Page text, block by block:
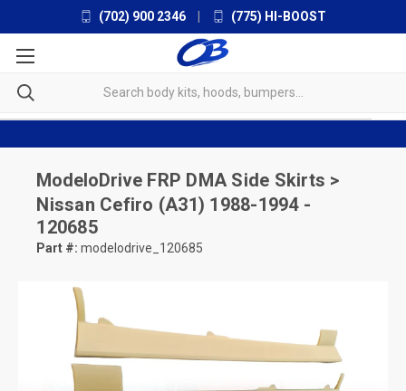
(702) 900 2346 (775) HI-BOOST
ModeloDrive FRP DMA Side Skirts >
Nissan Cefiro (A31) 1988-1994 -
120685
Part #: modelodrive_120685